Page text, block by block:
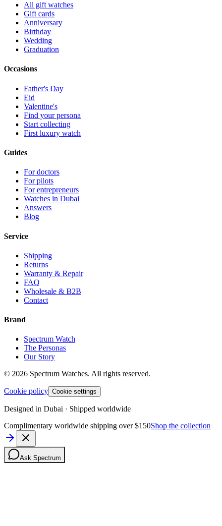
All gift watches
Gift cards
Anniversary
Birthday
Wedding
Graduation
Occasions
Father's Day
Eid
Valentine's
Find your persona
Start collecting
First luxury watch
Guides
For doctors
For pilots
For entrepreneurs
Watches in Dubai
Answers
Blog
Service
Shipping
Returns
Warranty & Repair
FAQ
Wholesale & B2B
Contact
Brand
Spectrum Watch
The Personas
Our Story
© 2026 Spectrum Watches. All rights reserved.
Cookie policy Cookie settings
Designed in Dubai · Shipped worldwide
Complimentary worldwide shipping over $150Shop the collection
Ask Spectrum